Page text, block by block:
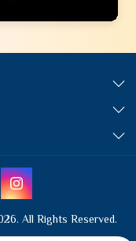
All Rights Reserved.